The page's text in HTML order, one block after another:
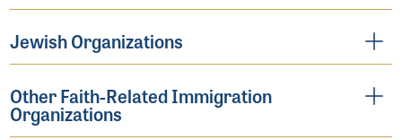
Jewish Organizations
Other Faith-Related Immigration
Organizations